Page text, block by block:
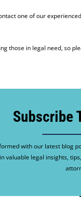
one of our
those in legal need, so
Subscribe
with our latest blog
valuable legal insights,